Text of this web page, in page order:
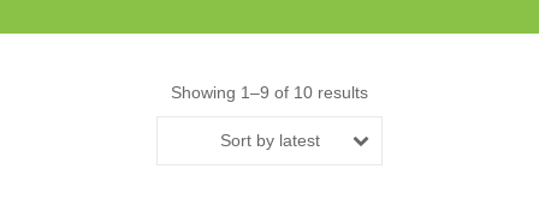
Showing 1–9 of 10 results
Sort by latest